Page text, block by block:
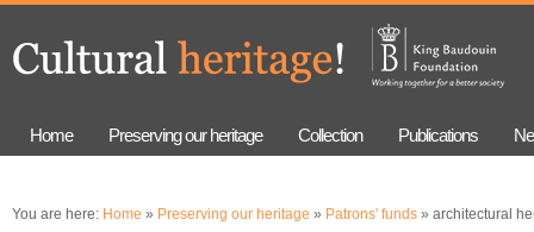
content
navigation
Home Preserving our heritage Collection Publications
You are here: Home » Preserving our heritage » Patrons' funds » architectural